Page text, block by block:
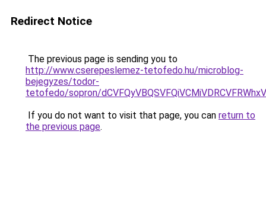
Redirect Notice
The previous page is sending you to
http://www.cserepeslemez-tetofedo.hu/microblog-
bejegyzes/todor-
tetofedo/sopron/
If you do not want to visit that page, you can return to
the previous page.